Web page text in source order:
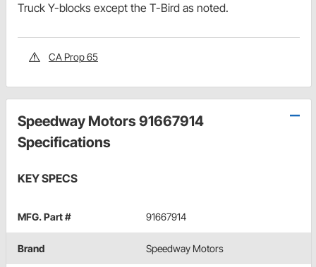
Truck Y-blocks except the T-Bird as noted.
CA Prop 65
Speedway Motors 91667914
Specifications
KEY SPECS
MFG. Part # 91667914
Brand Speedway Motors